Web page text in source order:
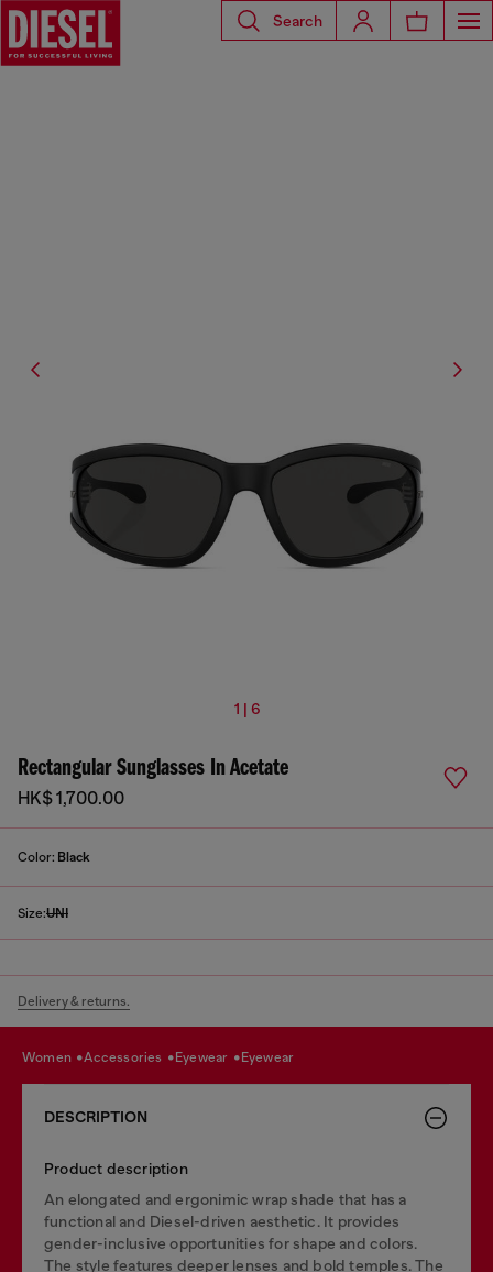
Search
1 | 6
Rectangular Sunglasses In Acetate
HK$ 1,700.00
Color: Black
Size:UNI
Delivery & returns.
women accessories eyewear eyewear
DESCRIPTION
Product description
An elongated and ergonimic wrap shade that has a
functional and Diesel-driven aesthetic. It provides
gender-inclusive opportunities for shape and colors.
The style features deeper lenses and bold temples. The